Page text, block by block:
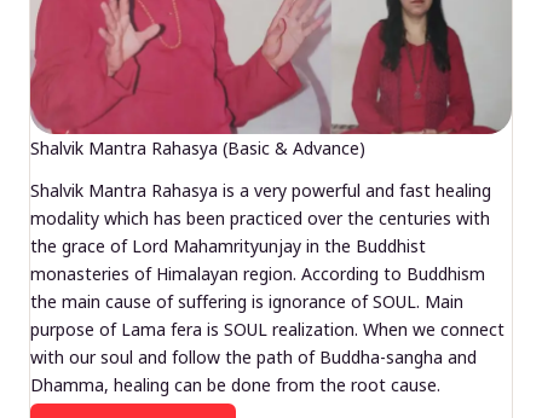
Shalvik Mantra Rahasya (Basic & Advance)
Shalvik Mantra Rahasya is a very powerful and fast healing
modality which has been practiced over the centuries with
the grace of Lord Mahamrityunjay in the Buddhist
monasteries of Himalayan region. According to Buddhism
the main cause of suffering is ignorance of SOUL. Main
purpose of Lama fera is SOUL realization. When we connect
with our soul and follow the path of Buddha-sangha and
Dhamma, healing can be done from the root cause.